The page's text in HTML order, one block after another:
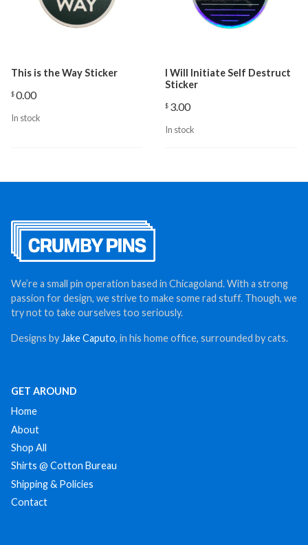
This is the Way Sticker
$0.00
In stock
I Will Initiate Self Destruct
Sticker
$ 3.00
In stock
We’re a small pin operation based in Chicagoland. With a strong
passion for design, we strive to make some rad stuff. Though, we
try not to take ourselves too seriously.
Designs by Jake Caputo, in his home office, surrounded by cats.
GET AROUND
Home
About
Shop All
Shirts @ Cotton Bureau
Shipping & Policies
Contact